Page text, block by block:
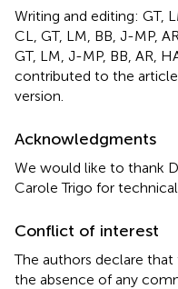
Writing and editing: GT,
CL, GT, LM, BB, J-MP,
GT, LM, J-MP, BB, AR,
contributed to the
version.
Acknowledgments
We would like to thank
Carole Trigo for
Conflict of interest
The authors declare
the absence of any